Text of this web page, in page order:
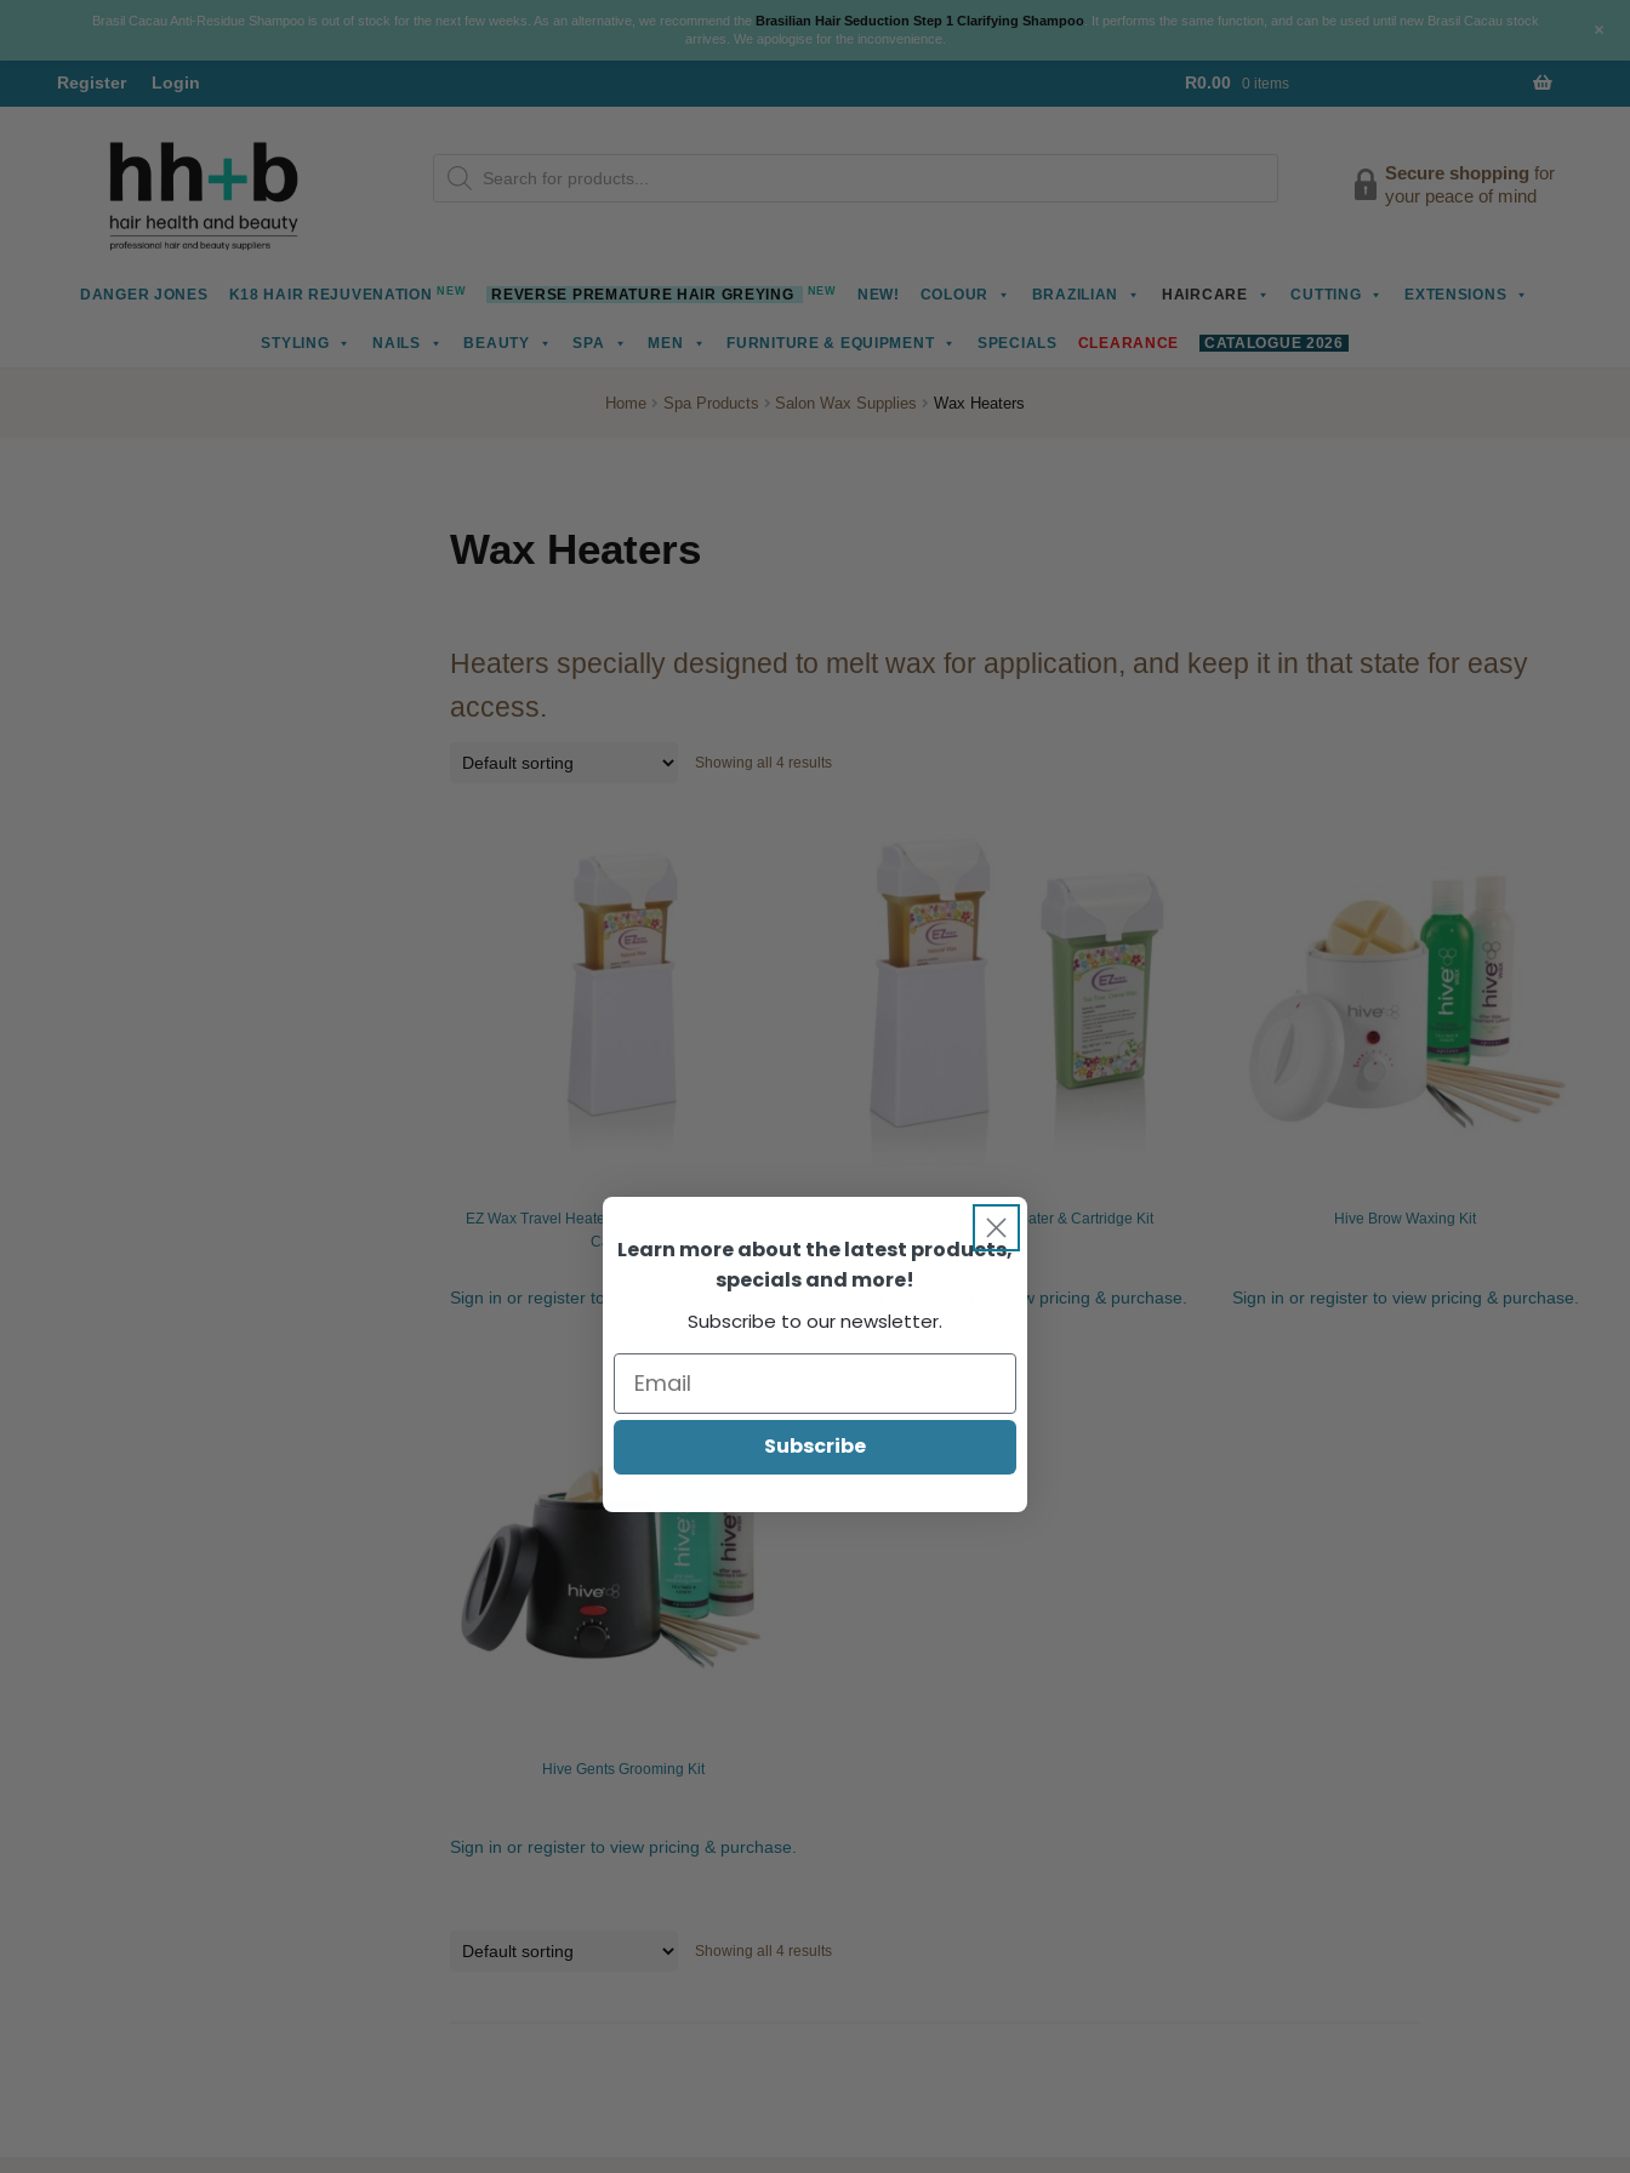
Register Login R0.00 0 items
navigation
content
search
Secure shopping for
your peace of mind
DANGER JONES K18 HAIR REJUVENATIONNEW REVERSE PREMATURE HAIR GREYING NEW NEW! COLOUR BRAZILIAN HAIRCARE CUTTING EXTENSIONS
STYLING NAILS BEAUTY SPA MEN FURNITURE & EQUIPMENT SPECIALS CLEARANCE CATALOGUE 2026
Home Spa Products Salon Wax Supplies Wax Heaters
Wax Heaters
Heaters specially designed to melt wax for application, and keep it in that state for easy
access.
Showing all 4 results
EZ Wax Travel Heater with USB Connection (No
Cartridge)
Sign in or register to view pricing & purchase.
EZ Wax USB Travel Heater & Cartridge Kit
Sign in or register to view pricing & purchase.
Hive Brow Waxing Kit
Sign in or register to view pricing & purchase.
Hive Gents Grooming Kit
Sign in or register to view pricing & purchase.
Showing all 4 results
Brasil Cacau Anti-Residue Shampoo is out of stock for the next few weeks. As an alternative, we recommend the Brasilian Hair Seduction Step 1 Clarifying Shampoo . It performs the same function, and can be used until new Brasil Cacau stock
arrives. We apologise for the inconvenience.
+
Learn more about the latest products,
specials and more!
Subscribe to our newsletter.
Subscribe